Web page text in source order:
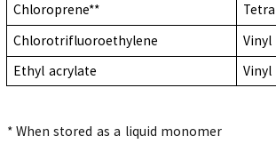
Chloroprene**
Chlorotrifluoroethylene
Vinyl
Ethyl acrylate
Vinyl
* When stored as a liquid monomer